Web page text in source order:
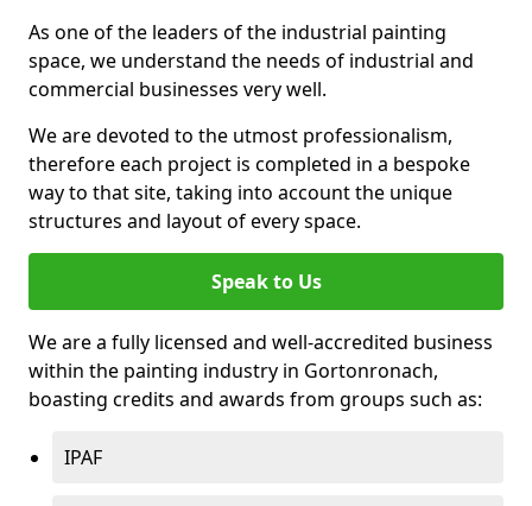
As one of the leaders of the industrial painting
space, we understand the needs of industrial and
commercial businesses very well.
We are devoted to the utmost professionalism,
therefore each project is completed in a bespoke
way to that site, taking into account the unique
structures and layout of every space.
Speak to Us
We are a fully licensed and well-accredited business
within the painting industry in Gortonronach,
boasting credits and awards from groups such as:
IPAF